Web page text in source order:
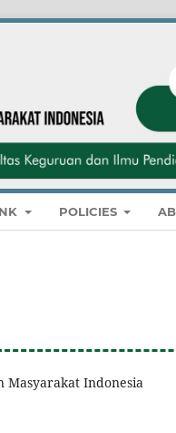
POLICIES
Masyarakat Indonesia